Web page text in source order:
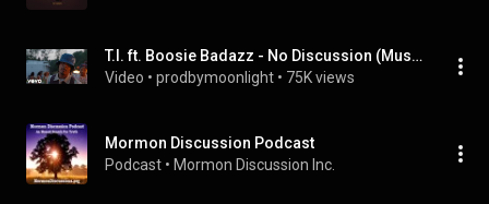
T.I. ft. Boosie Badazz - No Discussion (Music Video)
Video • prodbymoonlight • 75K views
Mormon Discussion Podcast
Podcast • Mormon Discussion Inc.